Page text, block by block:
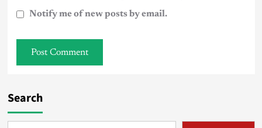
Notify me of new posts by email.
Search